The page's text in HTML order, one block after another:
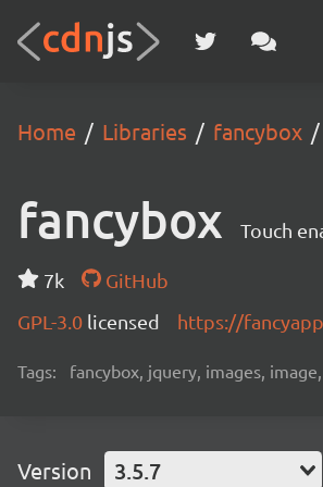
Home Libraries fancybox
fancybox Touch
7k
GitHub
GPL-3.0 licensed https://
Tags: fancybox, jquery, images,
Version 3.5.7